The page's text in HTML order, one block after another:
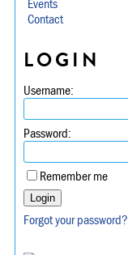
Events
Contact
LOGIN
Username:
Password:
Remember me
Forgot your password?